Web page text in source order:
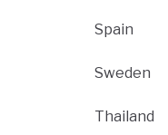
Spain
Sweden
Thailand